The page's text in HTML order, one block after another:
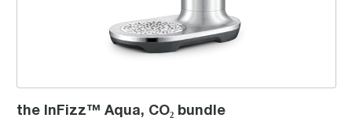
the InFizz™ Aqua, CO₂ bundle